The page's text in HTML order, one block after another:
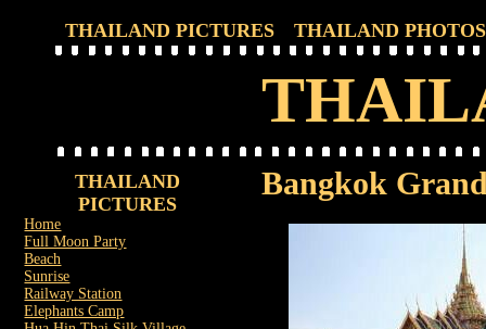
THAILAND PICTURES THAILAND PHOTOS
THAILAND
PICTURES
Home
Full Moon Party
Beach
Sunrise
Railway Station
Elephants Camp
Bangkok